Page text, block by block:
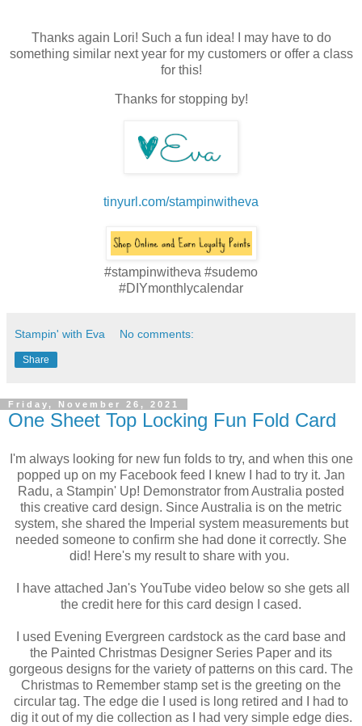
Thanks again Lori! Such a fun idea! I may have to do
something similar next year for my customers or offer a class
for this!
Thanks for stopping by!
tinyurl.com/stampinwitheva
#stampinwitheva #sudemo
#DIYmonthlycalendar
Stampin' with Eva No comments:
Share
Friday, November 26, 2021
One Sheet Top Locking Fun Fold Card
I'm always looking for new fun folds to try, and when this one
popped up on my Facebook feed I knew I had to try it. Jan
Radu, a Stampin' Up! Demonstrator from Australia posted
this creative card design. Since Australia is on the metric
system, she shared the Imperial system measurements but
needed someone to confirm she had done it correctly. She
did! Here's my result to share with you.
I have attached Jan's YouTube video below so she gets all
the credit here for this card design I cased.
I used Evening Evergreen cardstock as the card base and
the Painted Christmas Designer Series Paper and its
gorgeous designs for the variety of patterns on this card. The
Christmas to Remember stamp set is the greeting on the
circular tag. The edge die I used is long retired and I had to
dig it out of my die collection as I had very simple edge dies.